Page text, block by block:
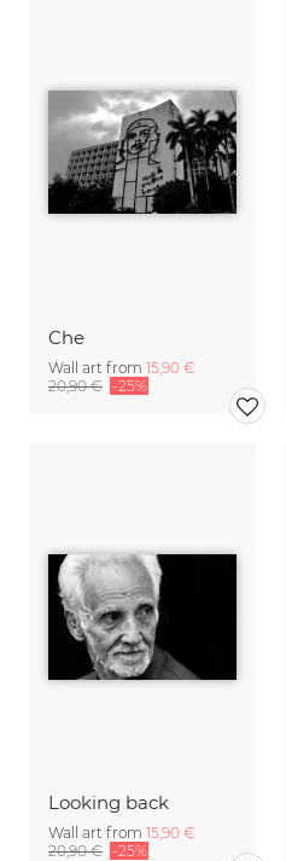
Che
Wall art from 15,90 €
20,90 € -25%
Looking back
Wall art from 15,90 €
20,90 € -25%